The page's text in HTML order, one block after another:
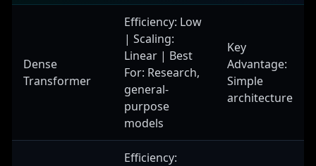
Dense
Transformer
Efficiency: Low
| Scaling:
Linear | Best
For: Research,
general-
purpose
models
Key
Advantage:
Simple
architecture
Efficiency: